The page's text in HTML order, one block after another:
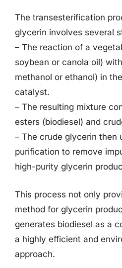
The transesterification
glycerin involves several
– The reaction of a
soybean or canola oil)
methanol or ethanol) in
catalyst.
– The resulting mixture
esters (biodiesel) and
– The crude glycerin then
purification to remove
high-purity glycerin
This process not only
method for glycerin
generates biodiesel as a
a highly efficient and
approach.